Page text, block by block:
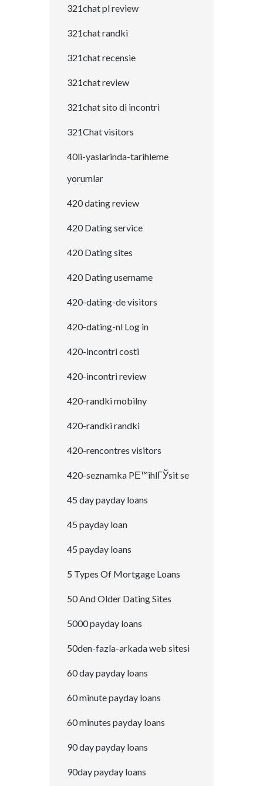
321chat pl review
321chat randki
321chat recensie
321chat review
321chat sito di incontri
321Chat visitors
40li-yaslarinda-tarihleme
yorumlar
420 dating review
420 Dating service
420 Dating sites
420 Dating username
420-dating-de visitors
420-dating-nl Log in
420-incontri costi
420-incontri review
420-randki mobilny
420-randki randki
420-rencontres visitors
420-seznamka PЕ™ihlГЎsit se
45 day payday loans
45 payday loan
45 payday loans
5 Types Of Mortgage Loans
50 And Older Dating Sites
5000 payday loans
50den-fazla-arkada web sitesi
60 day payday loans
60 minute payday loans
60 minutes payday loans
90 day payday loans
90day payday loans